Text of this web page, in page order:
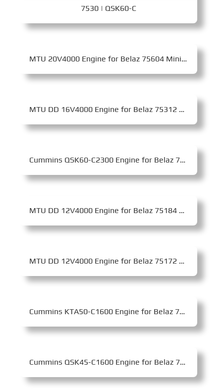
7530 | QSK60-C
MTU 20V4000 Engine for Belaz 75604 Mining Dump Truck
MTU DD 16V4000 Engine for Belaz 75312 Mining Dump Truck
Cummins QSK60-C2300 Engine for Belaz 75307 Mining Dump Truck
MTU DD 12V4000 Engine for Belaz 75184 Mining Dump Truck
MTU DD 12V4000 Engine for Belaz 75172 Mining Dump Truck
Cummins KTA50-C1600 Engine for Belaz 75139 Mining Dump Truck
Cummins QSK45-C1600 Engine for Belaz 7513 Mining Dump Truck